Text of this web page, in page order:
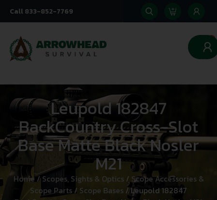
Call 833-852-7769
0
Leupold 182847
BackCountry Cross-Slot
Base Matte Black Nosler
M21
Home/Scopes, Sights & Optics/ Scope Accessories &
Scope Parts / Scope Bases / Leupold 182847